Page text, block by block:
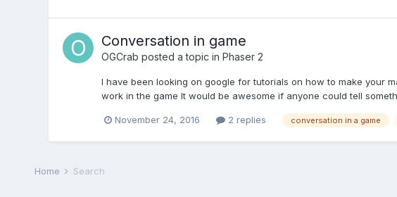
Conversation in game
OGCrab posted a topic in Phaser 2
I have been looking on google for tutorials on how to make your
work in the game It would be awesome if anyone could tell
November 24, 2016 2 replies conversation in a game
Home Search